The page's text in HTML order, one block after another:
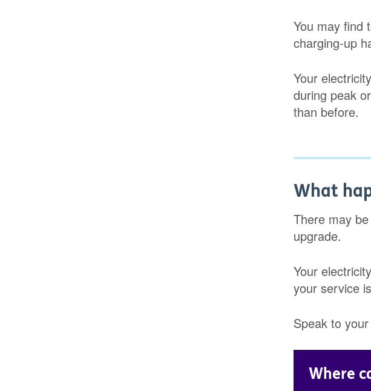
You may find
charging-up
Your
during peak
than before.
What
There may
upgrade.
Your
your service
Speak to
Where